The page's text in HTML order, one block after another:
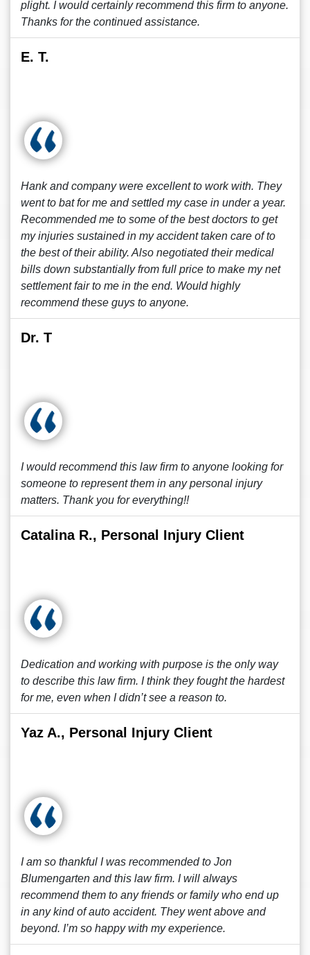
plight. I would certainly recommend this firm to anyone.
Thanks for the continued assistance.
E. T.
Hank and company were excellent to work with. They
went to bat for me and settled my case in under a year.
Recommended me to some of the best doctors to get
my injuries sustained in my accident taken care of to
the best of their ability. Also negotiated their medical
bills down substantially from full price to make my net
settlement fair to me in the end. Would highly
recommend these guys to anyone.
Dr. T
I would recommend this law firm to anyone looking for
someone to represent them in any personal injury
matters. Thank you for everything!!
Catalina R., Personal Injury Client
Dedication and working with purpose is the only way
to describe this law firm. I think they fought the hardest
for me, even when I didn’t see a reason to.
Yaz A., Personal Injury Client
I am so thankful I was recommended to Jon
Blumengarten and this law firm. I will always
recommend them to any friends or family who end up
in any kind of auto accident. They went above and
beyond. I’m so happy with my experience.